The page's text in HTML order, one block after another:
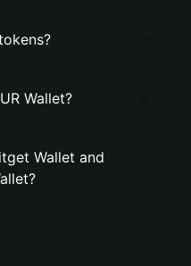
Wallet?
Wallet and